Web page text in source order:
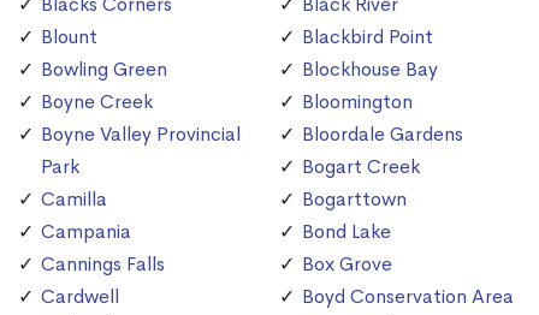
Blount
Bowling Green
Boyne Creek
Boyne Valley Provincial
Park
Camilla
Campania
Cannings Falls
Cardwell
Blackbird Point
Blockhouse Bay
Bloomington
Bloordale Gardens
Bogart Creek
Bogarttown
Bond Lake
Box Grove
Boyd Conservation Area